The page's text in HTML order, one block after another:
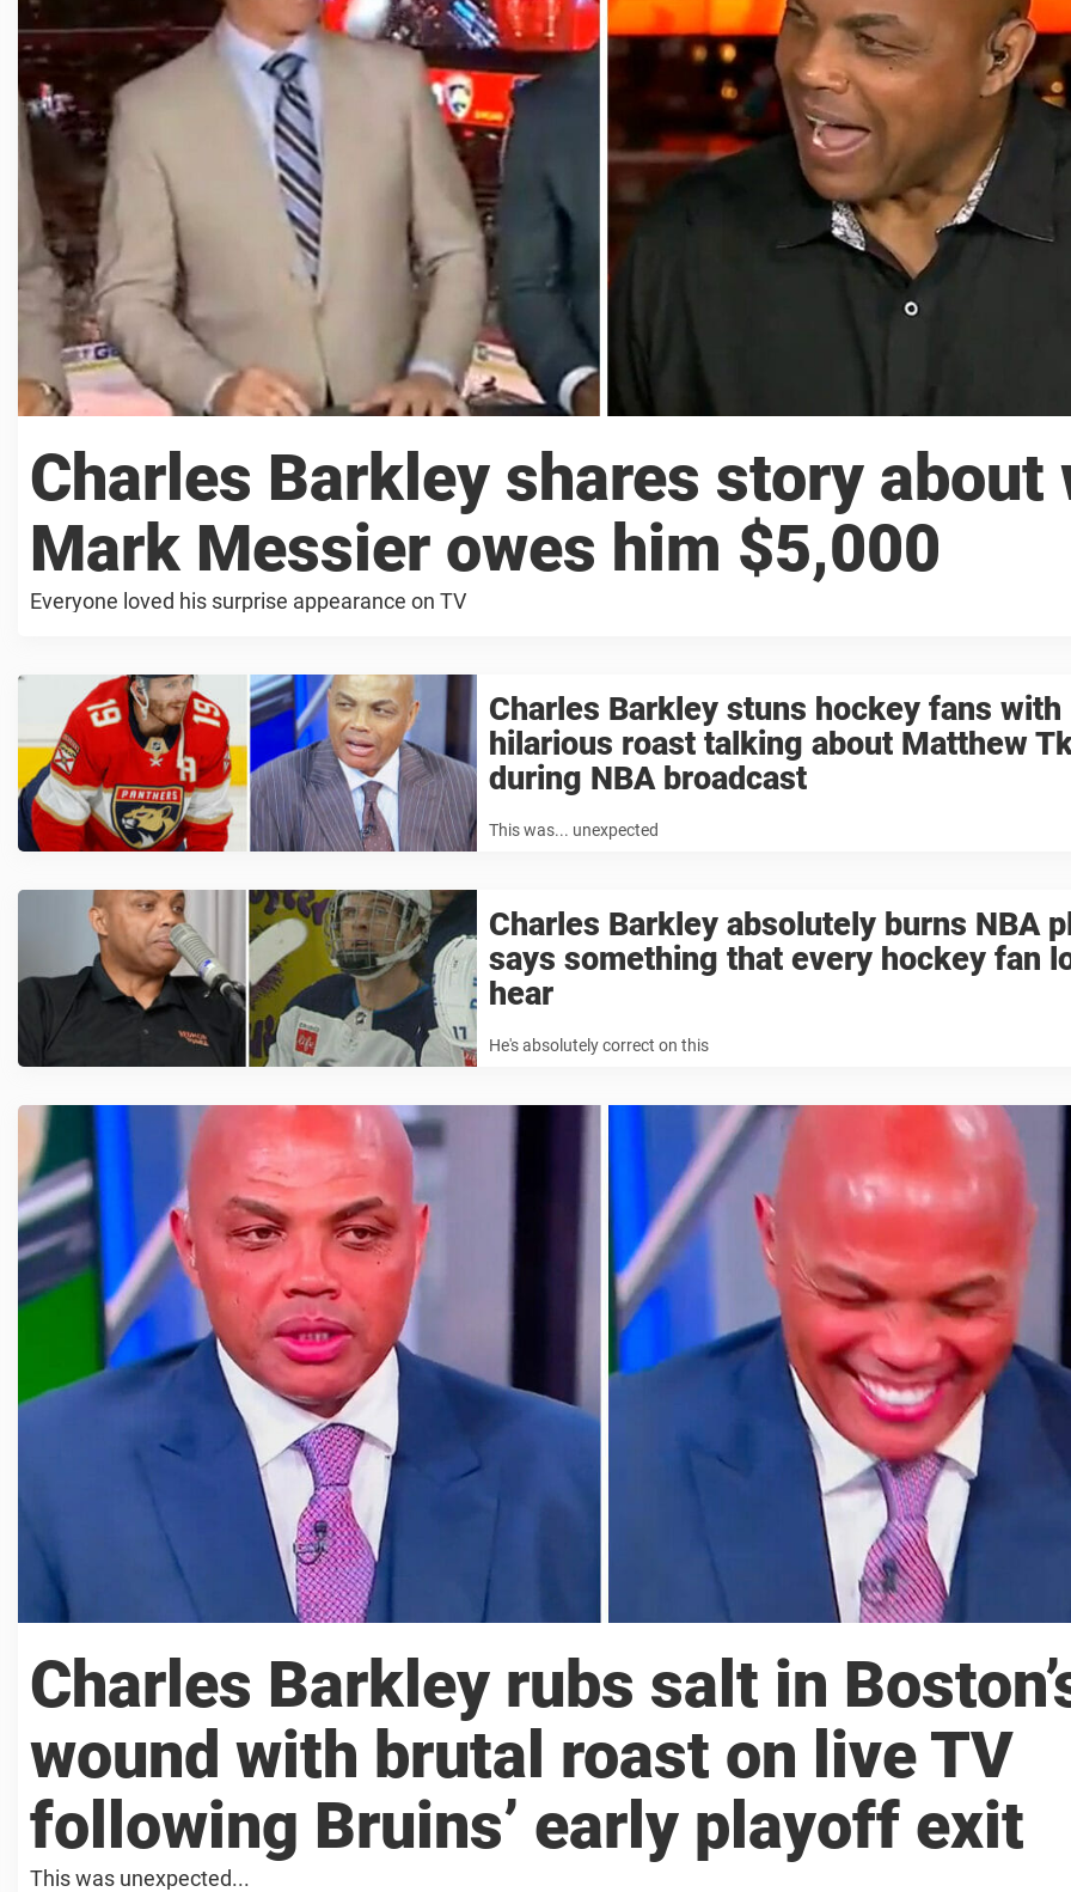
Charles Barkley shares story about
Mark Messier owes him $5,000
Everyone loved his surprise appearance on TV
Charles Barkley stuns hockey fans with
hilarious roast talking about Matthew
during NBA broadcast
This was... unexpected
Charles Barkley absolutely burns NBA
says something that every hockey fan
hear
He's absolutely correct on this
Charles Barkley rubs salt in
wound with brutal roast on live TV
following Bruins’ early playoff exit
This was unexpected...